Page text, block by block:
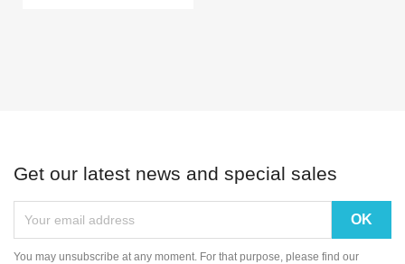
Get our latest news and special sales
You may unsubscribe at any moment. For that purpose, please find our